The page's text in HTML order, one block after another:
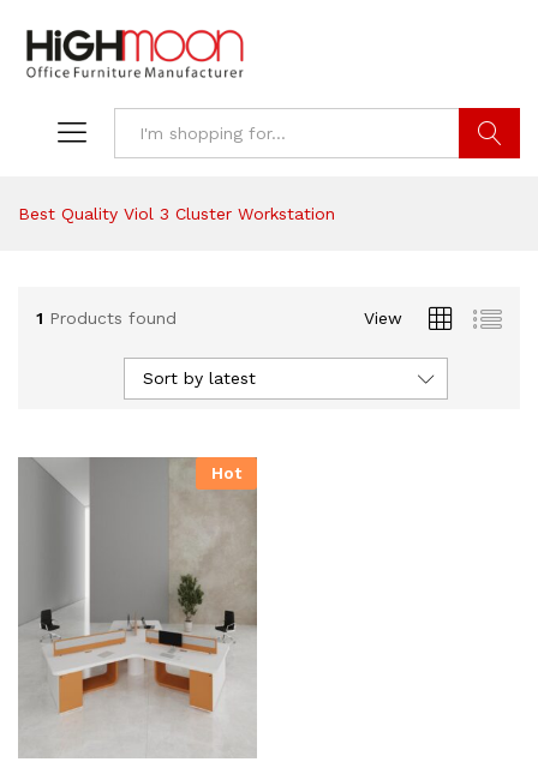
Best Quality Viol 3 Cluster Workstation
1 Products found View
Sort by latest
Hot